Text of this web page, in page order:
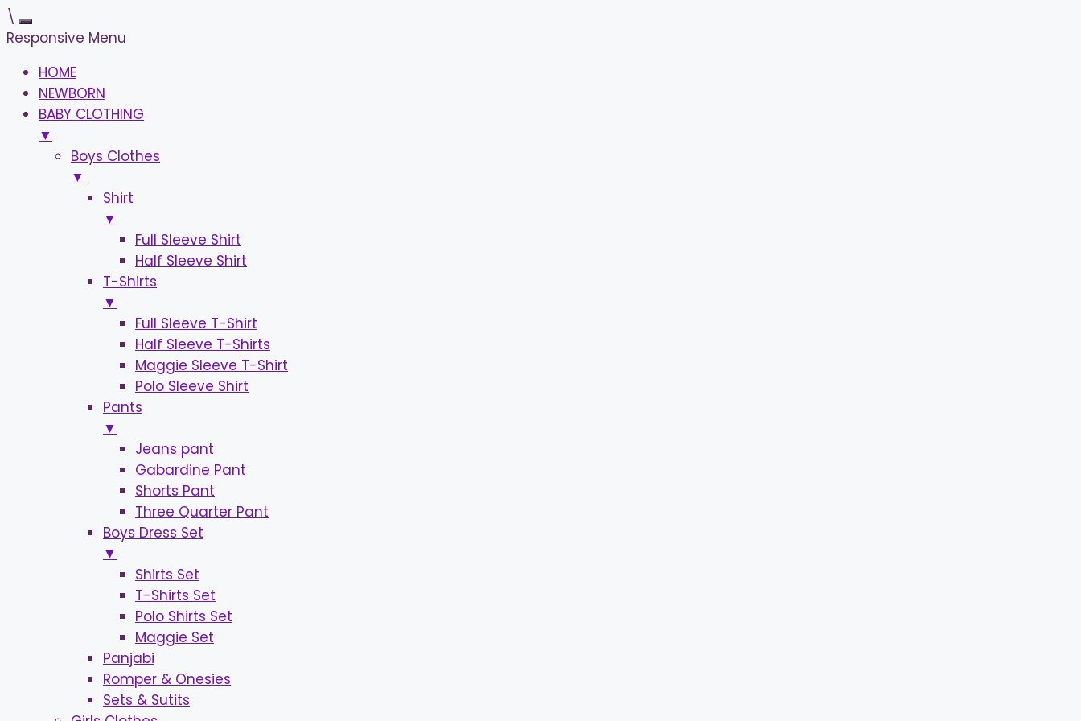
\
Responsive Menu
HOME
NEWBORN
BABY CLOTHING
▼
Boys Clothes
▼
Shirt
▼
Full Sleeve Shirt
Half Sleeve Shirt
T-Shirts
▼
Full Sleeve T-Shirt
Half Sleeve T-Shirts
Maggie Sleeve T-Shirt
Polo Sleeve Shirt
Pants
▼
Jeans pant
Gabardine Pant
Shorts Pant
Three Quarter Pant
Boys Dress Set
▼
Shirts Set
T-Shirts Set
Polo Shirts Set
Maggie Set
Panjabi
Romper & Onesies
Sets & Sutits